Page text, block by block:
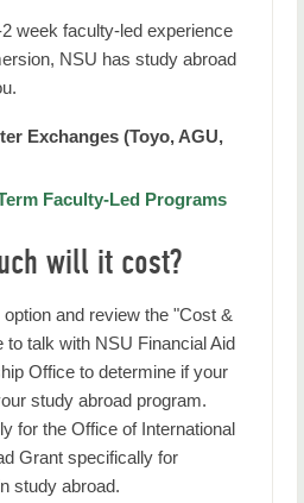
week faculty-led experience
NSU has study abroad
Exchanges (Toyo, AGU,
Faculty-Led Programs
will it cost?
and review the "Cost &
to talk with NSU Financial Aid
Office to determine if your
study abroad program.
for the Office of International
Grant specifically for
study abroad.